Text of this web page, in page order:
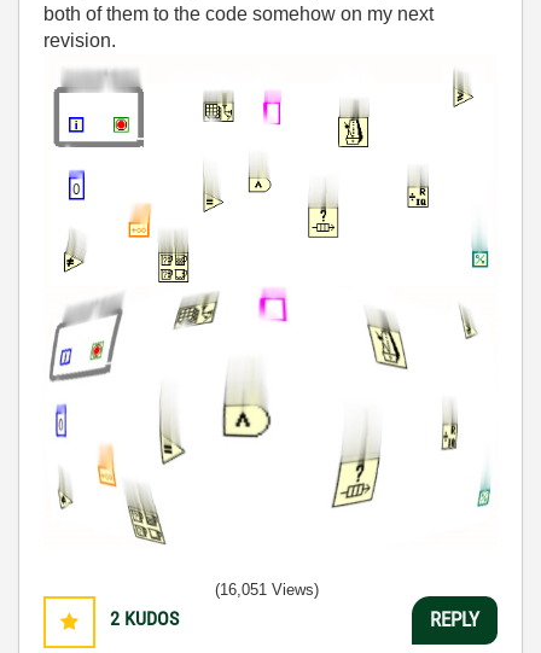
both of them to the code somehow on my next
revision.
2 KUDOS
(16,051 Views)
REPLY